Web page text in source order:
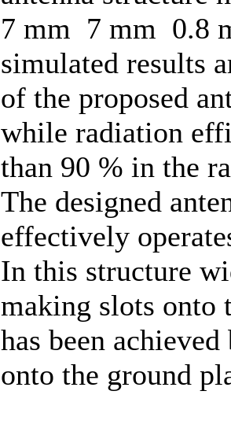
7 mm 7 mm 0.8
simulated results
of the proposed
while radiation
than 90 % in the
The designed
effectively
In this structure
making slots onto
has been
onto the ground